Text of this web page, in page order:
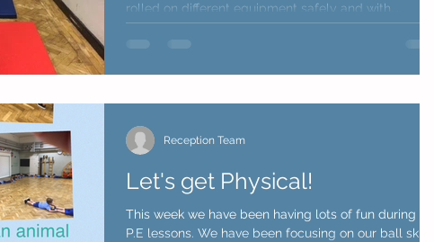
rolled on different equipment safely and with...
Let's get Physical!
This week we have been having lots of fun during our
P.E lessons. We have been focusing on our ball skills.
Reception Team